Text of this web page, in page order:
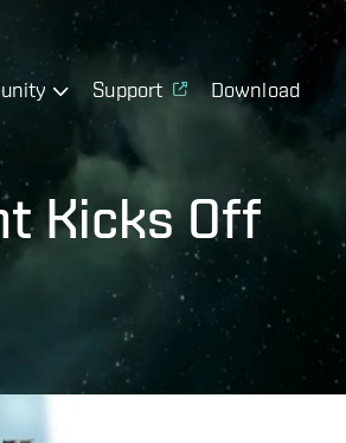
Support Download
Kicks Off